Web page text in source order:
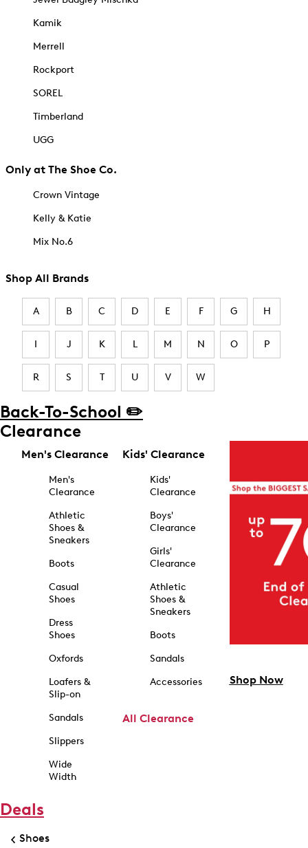
Kamik
Merrell
Rockport
SOREL
Timberland
UGG
Only at The Shoe Co.
Crown Vintage
Kelly & Katie
Mix No.6
Shop All Brands
A B C D E F G H
I J K L M N O P
R S T U V W
Back-To-School ✏️
Clearance
Men's Clearance
Men's
Clearance
Athletic
Shoes &
Sneakers
Boots
Casual
Shoes
Dress
Shoes
Oxfords
Loafers &
Slip-on
Sandals
Slippers
Wide
Width
Kids' Clearance
Kids'
Clearance
Boys'
Clearance
Girls'
Clearance
Athletic
Shoes &
Sneakers
Boots
Sandals
Accessories
All Clearance
Shop Now
Deals
Shoes